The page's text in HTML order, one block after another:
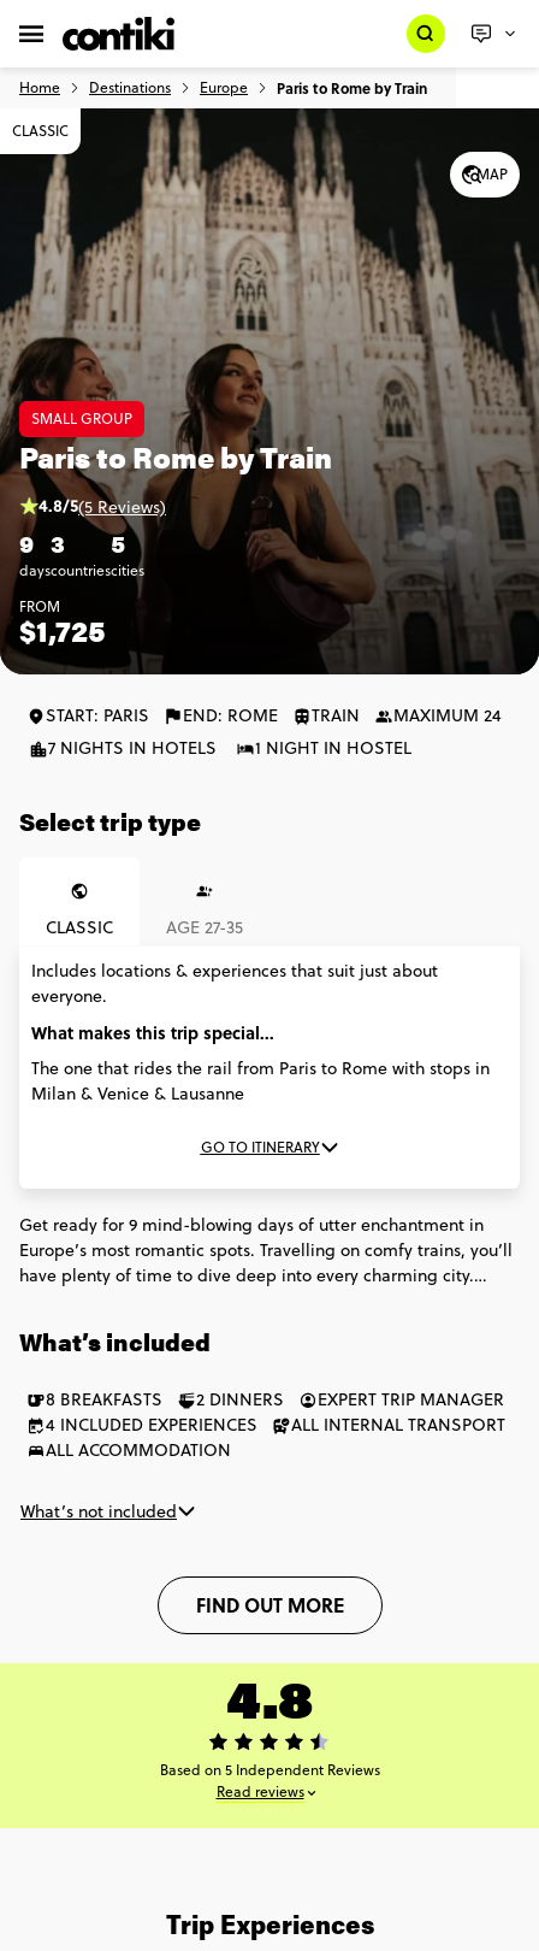
Home Destinations Europe Paris to Rome by Train
MAP
CLASSIC
SMALL GROUP
Paris to Rome by Train
9
days
3
countries
5
cities
4.8/5(5 Reviews)
FROM
$1,725
START: PARIS END: ROME TRAIN
MAXIMUM 24
7 NIGHTS IN HOTELS
1 NIGHT IN HOSTEL
Select trip type
CLASSIC
AGE 27-35
Includes locations & experiences that suit just about
everyone.
What makes this trip special...
The one that rides the rail from Paris to Rome with stops in
Milan & Venice & Lausanne
GO TO ITINERARY
Get ready for 9 mind-blowing days of utter enchantment in
Europe’s most romantic spots. Travelling on comfy trains, you’ll
have plenty of time to dive deep into every charming city.
This trip will have you swooning over everything that makes
What’s included
8 BREAKFASTS 2 DINNERS
EXPERT TRIP MANAGER
4 INCLUDED EXPERIENCES
ALL INTERNAL TRANSPORT
ALL ACCOMMODATION
What’s not included
FIND OUT MORE
4.8
Based on 5 Independent Reviews
Read reviews
Trip Experiences